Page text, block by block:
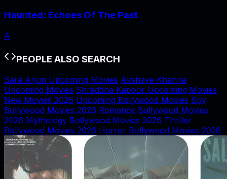
Haunted: Echoes Of The Past
A
PEOPLE ALSO SEARCH
Sara Arjun Upcoming Movies Akshaye Khanna
Upcoming Movies Shraddha Kapoor Upcoming Movies
New Movies 2026 Upcoming Bollywood Movies Spy
Bollywood Movies 2026 Romance Bollywood Movies
2026 Mythology Bollywood Movies 2026 Thriller
Bollywood Movies 2026 Horror Bollywood Movies 2026